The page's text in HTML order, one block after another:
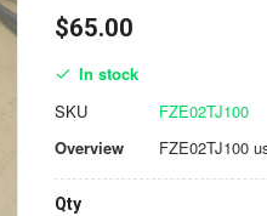
images
gallery
$65.00
In stock
SKU
FZE02TJ100
Overview
FZE02TJ100
Qty